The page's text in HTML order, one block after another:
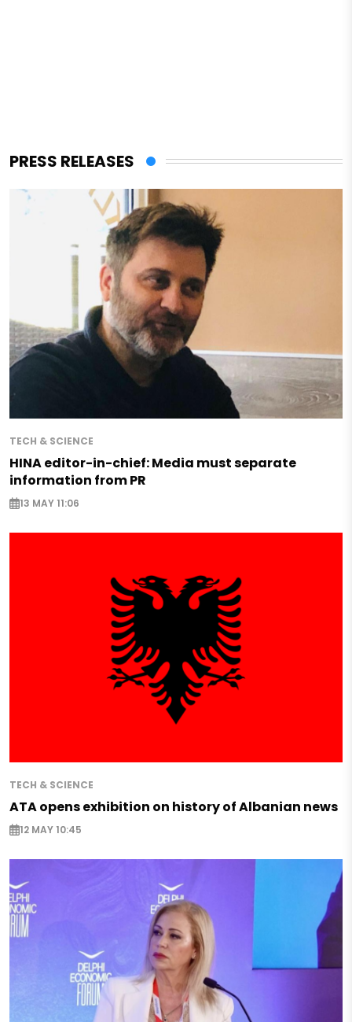
PRESS RELEASES
TECH & SCIENCE
HINA editor-in-chief: Media must separate
information from PR
13 MAY 11:06
TECH & SCIENCE
ATA opens exhibition on history of Albanian news
12 MAY 10:45